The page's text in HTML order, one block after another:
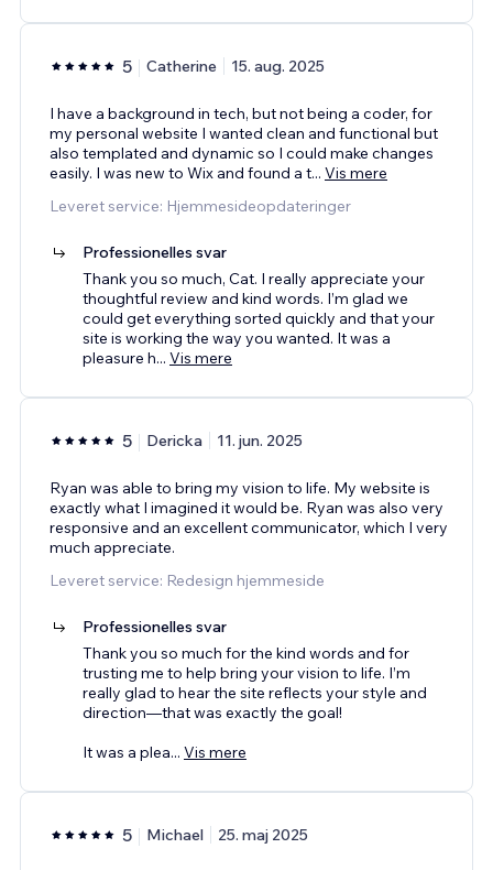
5 Catherine 15. aug. 2025
I have a background in tech, but not being a coder, for
my personal website I wanted clean and functional but
also templated and dynamic so I could make changes
easily. I was new to Wix and found a t... Vis mere
Leveret service: Hjemmesideopdateringer
Professionelles svar
Thank you so much, Cat. I really appreciate your
thoughtful review and kind words. I’m glad we
could get everything sorted quickly and that your
site is working the way you wanted. It was a
pleasure h... Vis mere
5 Dericka 11. jun. 2025
Ryan was able to bring my vision to life. My website is
exactly what I imagined it would be. Ryan was also very
responsive and an excellent communicator, which I very
much appreciate.
Leveret service: Redesign hjemmeside
Professionelles svar
Thank you so much for the kind words and for
trusting me to help bring your vision to life. I’m
really glad to hear the site reflects your style and
direction—that was exactly the goal!
It was a plea... Vis mere
5 Michael 25. maj 2025